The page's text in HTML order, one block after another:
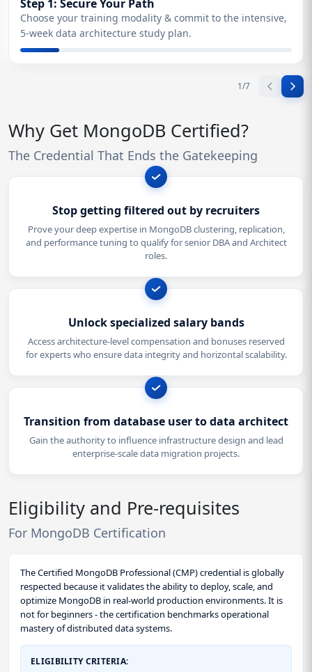
Step 1: Secure Your Path
Choose your training modality & commit to the intensive,
5-week data architecture study plan.
1/7
Why Get MongoDB Certified?
The Credential That Ends the Gatekeeping
Stop getting filtered out by recruiters
Prove your deep expertise in MongoDB clustering, replication,
and performance tuning to qualify for senior DBA and Architect
roles.
Unlock specialized salary bands
Access architecture-level compensation and bonuses reserved
for experts who ensure data integrity and horizontal scalability.
Transition from database user to data architect
Gain the authority to influence infrastructure design and lead
enterprise-scale data migration projects.
Eligibility and Pre-requisites
For MongoDB Certification
The Certified MongoDB Professional (CMP) credential is globally
respected because it validates the ability to deploy, scale, and
optimize MongoDB in real-world production environments. It is
not for beginners - the certification benchmarks operational
mastery of distributed data systems.
ELIGIBILITY CRITERIA: